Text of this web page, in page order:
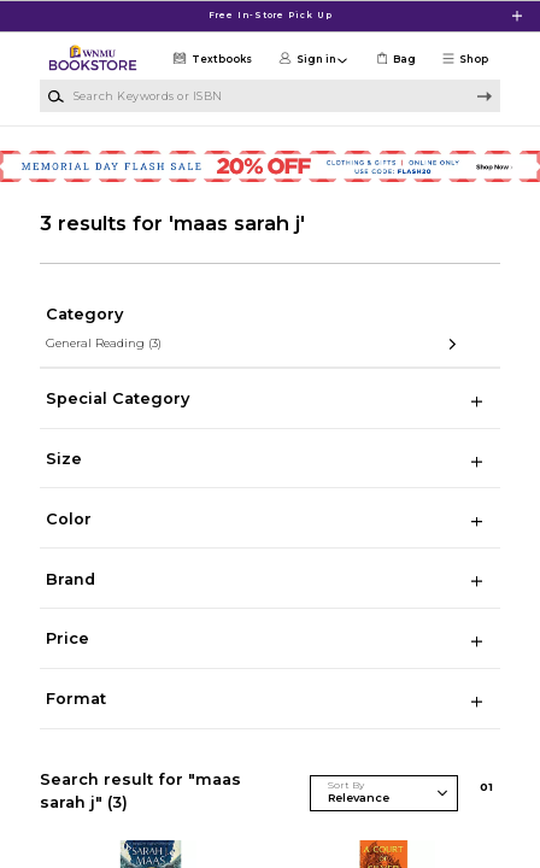
Free In-Store Pick Up
Shop
Textbooks Sign in Bag
3 results for 'maas sarah j'
Category
General Reading (3)
Special Category
Size
Color
Brand
Price
Format
Search result for "maas
sarah j" (3)
Sort By 01